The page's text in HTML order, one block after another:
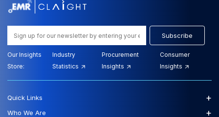
Subscribe
Our Insights
Store:
Industry
Statistics
Procurement
Insights
Consumer
Insights
Quick Links +
Who We Are +